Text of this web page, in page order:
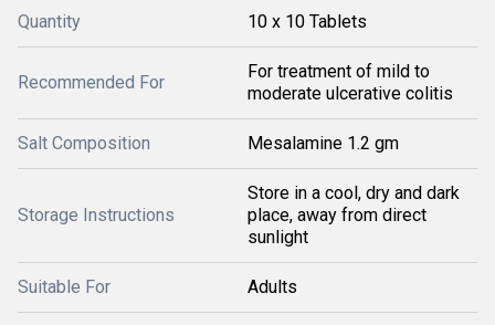
Quantity 10 x 10 Tablets
Recommended For
For treatment of mild to
moderate ulcerative colitis
Salt Composition Mesalamine 1.2 gm
Storage Instructions
Store in a cool, dry and dark
place, away from direct
sunlight
Suitable For Adults